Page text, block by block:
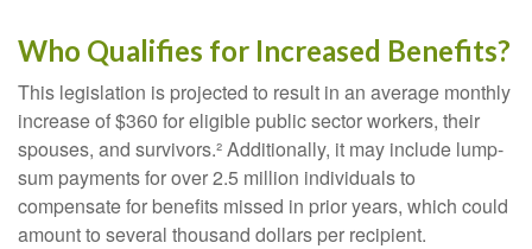
Who Qualifies for Increased Benefits?
This legislation is projected to result in an average monthly
increase of $360 for eligible public sector workers, their
spouses, and survivors.² Additionally, it may include lump-
sum payments for over 2.5 million individuals to
compensate for benefits missed in prior years, which could
amount to several thousand dollars per recipient.